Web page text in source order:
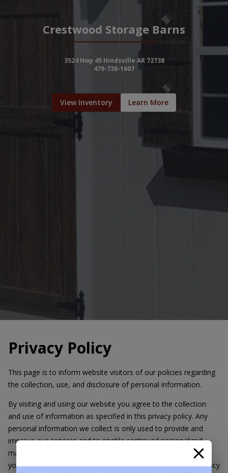
Crestwood Storage Barns
3524 Hwy 45 Hindsville AR 72738
479-738-1607
View Inventory Learn More
Privacy Policy
This page is to inform website visitors of our policies regarding
the collection, use, and disclosure of personal information.
By visiting and using our website you agree to the collection
and use of information as specified in this privacy policy. Any
personal information we collect is only used to provide and
improve our services and to enable continued personalized
marketing of our products/services. We will not use or share
your information with anyone except as described in this Privacy